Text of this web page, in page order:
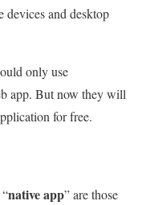
devices and desktop
only use
app. But now they will
for free.
native app” are those